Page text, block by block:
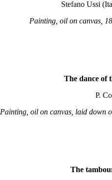
Stefano Ussi
Painting, oil on canvas,
The dance of
P.
Painting, oil on canvas, laid down
The